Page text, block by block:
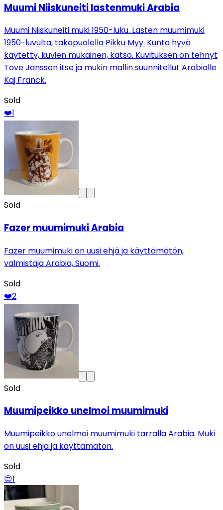
Muumi Niiskuneiti lastenmuki Arabia
Muumi Niiskuneiti muki 1950-luku. Lasten muumimuki
1950-luvulta, takapuolella Pikku Myy. Kunto hyvä
käytetty, kuvien mukainen, katso. Kuvituksen on tehnyt
Tove Jansson itse ja mukin mallin suunnitellut Arabialle
Kaj Franck.
Sold
❤️1
Sold
Fazer muumimuki Arabia
Fazer muumimuki on uusi ehjä ja käyttämätön,
valmistaja Arabia, Suomi.
Sold
❤️2
Sold
Muumipeikko unelmoi muumimuki
Muumipeikko unelmoi muumimuki tarralla Arabia. Muki
on uusi ehjä ja käyttämätön.
Sold
😍1